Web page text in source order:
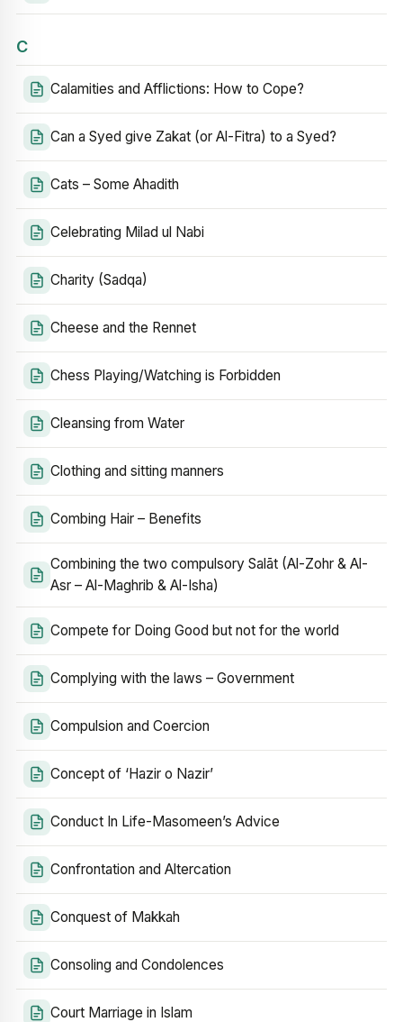
C
Calamities and Afflictions: How to Cope?
Can a Syed give Zakat (or Al-Fitra) to a Syed?
Cats – Some Ahadith
Celebrating Milad ul Nabi
Charity (Sadqa)
Cheese and the Rennet
Chess Playing/Watching is Forbidden
Cleansing from Water
Clothing and sitting manners
Combing Hair – Benefits
Combining the two compulsory Salāt (Al-Zohr & Al-
Asr – Al-Maghrib & Al-Isha)
Compete for Doing Good but not for the world
Complying with the laws – Government
Compulsion and Coercion
Concept of ‘Hazir o Nazir’
Conduct In Life-Masomeen’s Advice
Confrontation and Altercation
Conquest of Makkah
Consoling and Condolences
Court Marriage in Islam